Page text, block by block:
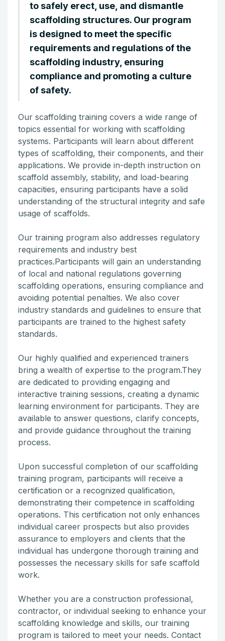
to safely erect, use, and dismantle
scaffolding structures. Our program
is designed to meet the specific
requirements and regulations of the
scaffolding industry, ensuring
compliance and promoting a culture
of safety.
Our scaffolding training covers a wide range of
topics essential for working with scaffolding
systems. Participants will learn about different
types of scaffolding, their components, and their
applications. We provide in-depth instruction on
scaffold assembly, stability, and load-bearing
capacities, ensuring participants have a solid
understanding of the structural integrity and safe
usage of scaffolds.
Our training program also addresses regulatory
requirements and industry best
practices.Participants will gain an understanding
of local and national regulations governing
scaffolding operations, ensuring compliance and
avoiding potential penalties. We also cover
industry standards and guidelines to ensure that
participants are trained to the highest safety
standards.
Our highly qualified and experienced trainers
bring a wealth of expertise to the program.They
are dedicated to providing engaging and
interactive training sessions, creating a dynamic
learning environment for participants. They are
available to answer questions, clarify concepts,
and provide guidance throughout the training
process.
Upon successful completion of our scaffolding
training program, participants will receive a
certification or a recognized qualification,
demonstrating their competence in scaffolding
operations. This certification not only enhances
individual career prospects but also provides
assurance to employers and clients that the
individual has undergone thorough training and
possesses the necessary skills for safe scaffold
work.
Whether you are a construction professional,
contractor, or individual seeking to enhance your
scaffolding knowledge and skills, our training
program is tailored to meet your needs. Contact